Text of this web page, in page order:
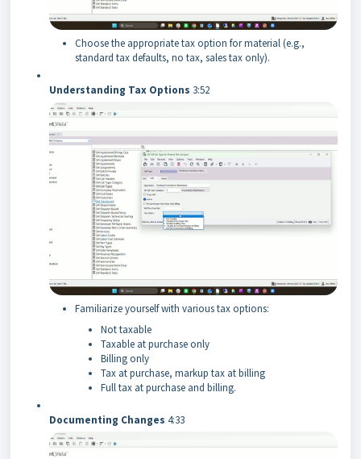
Choose the appropriate tax option for material (e.g.,
standard tax defaults, no tax, sales tax only).
Understanding Tax Options 3:52
Familiarize yourself with various tax options:
Not taxable
Taxable at purchase only
Billing only
Tax at purchase, markup tax at billing
Full tax at purchase and billing.
Documenting Changes 4:33